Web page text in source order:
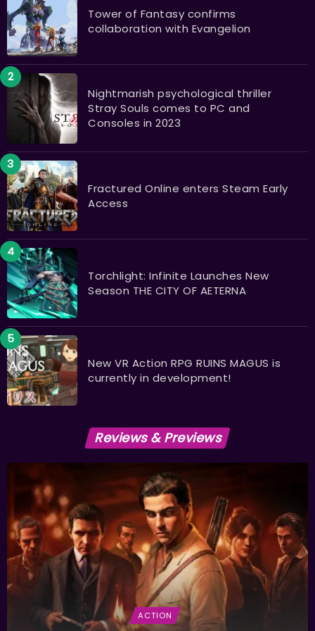
Tower of Fantasy confirms
collaboration with Evangelion
Nightmarish psychological thriller
Stray Souls comes to PC and
Consoles in 2023
Fractured Online enters Steam Early
Access
Torchlight: Infinite Launches New
Season THE CITY OF AETERNA
New VR Action RPG RUINS MAGUS is
currently in development!
Reviews & Previews
ACTION